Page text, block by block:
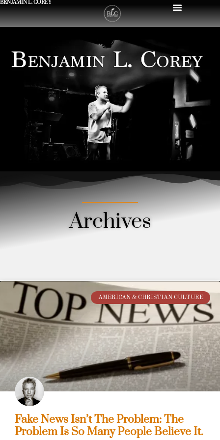
BENJAMIN L. COREY
Archives
AMERICAN & CHRISTIAN CULTURE
Fake News Isn’t The Problem: The
Problem Is So Many People Believe It.